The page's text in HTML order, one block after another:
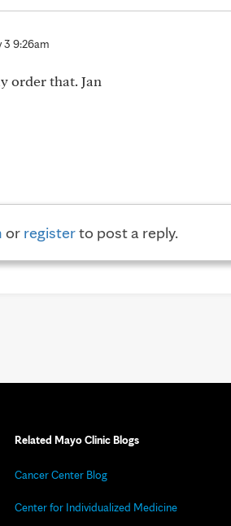
3 9:26am
order that. Jan
or registerto post a reply.
Related Mayo Clinic Blogs
Cancer Center Blog
Center for Individualized Medicine